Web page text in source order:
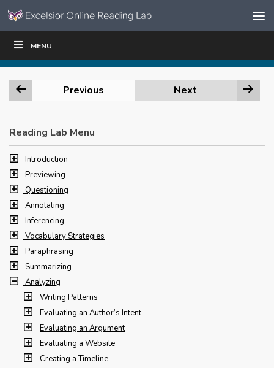
Skip to content
Navigation
MENU
WRITE|
Previous Next
Reading Lab Menu
Introduction
Previewing
Questioning
Annotating
Inferencing
Vocabulary Strategies
Paraphrasing
Summarizing
Analyzing
Writing Patterns
Evaluating an Author’s Intent
Evaluating an Argument
Evaluating a Website
Creating a Timeline